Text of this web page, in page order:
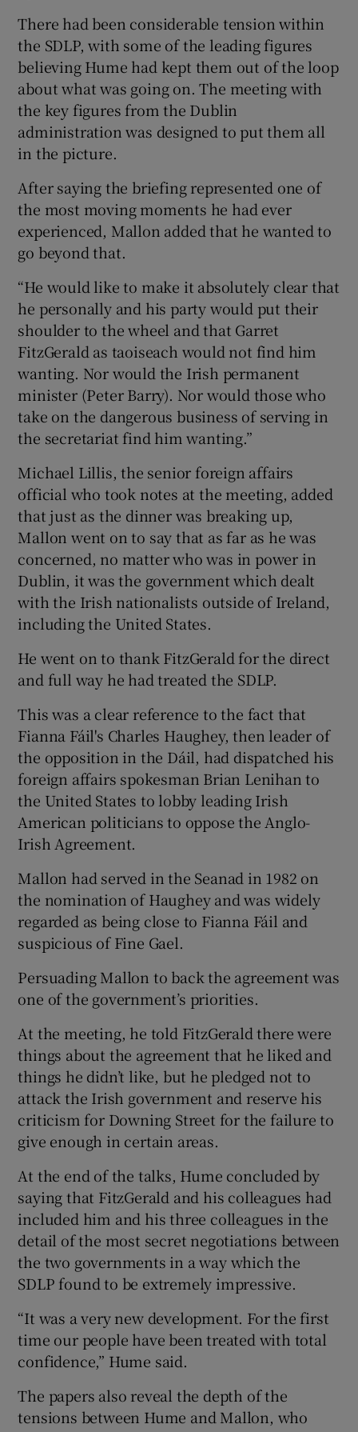
There had been considerable tension within
the SDLP, with some of the leading figures
believing Hume had kept them out of the loop
about what was going on. The meeting with
the key figures from the Dublin
administration was designed to put them all
in the picture.
After saying the briefing represented one of
the most moving moments he had ever
experienced, Mallon added that he wanted to
go beyond that.
“He would like to make it absolutely clear that
he personally and his party would put their
shoulder to the wheel and that Garret
FitzGerald as taoiseach would not find him
wanting. Nor would the Irish permanent
minister (Peter Barry). Nor would those who
take on the dangerous business of serving in
the secretariat find him wanting.”
Michael Lillis, the senior foreign affairs
official who took notes at the meeting, added
that just as the dinner was breaking up,
Mallon went on to say that as far as he was
concerned, no matter who was in power in
Dublin, it was the government which dealt
with the Irish nationalists outside of Ireland,
including the United States.
He went on to thank FitzGerald for the direct
and full way he had treated the SDLP.
This was a clear reference to the fact that
Fianna Fáil's Charles Haughey, then leader of
the opposition in the Dáil, had dispatched his
foreign affairs spokesman Brian Lenihan to
the United States to lobby leading Irish
American politicians to oppose the Anglo-
Irish Agreement.
Mallon had served in the Seanad in 1982 on
the nomination of Haughey and was widely
regarded as being close to Fianna Fáil and
suspicious of Fine Gael.
Persuading Mallon to back the agreement was
one of the government’s priorities.
At the meeting, he told FitzGerald there were
things about the agreement that he liked and
things he didn’t like, but he pledged not to
attack the Irish government and reserve his
criticism for Downing Street for the failure to
give enough in certain areas.
At the end of the talks, Hume concluded by
saying that FitzGerald and his colleagues had
included him and his three colleagues in the
detail of the most secret negotiations between
the two governments in a way which the
SDLP found to be extremely impressive.
“It was a very new development. For the first
time our people have been treated with total
confidence,” Hume said.
The papers also reveal the depth of the
tensions between Hume and Mallon, who